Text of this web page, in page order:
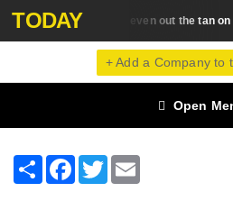
TODAY
Beauty Trends How to even out the tan
+ Add a Company to
Open
ShareFacebook
Twitter